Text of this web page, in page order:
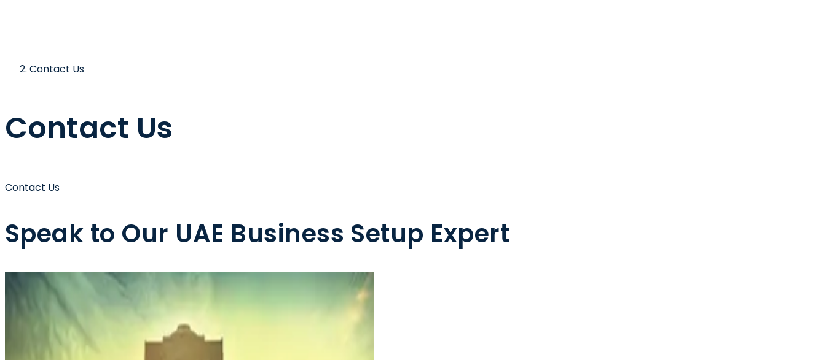
Contact Us
Contact Us
Contact Us
Speak to Our UAE Business Setup Expert